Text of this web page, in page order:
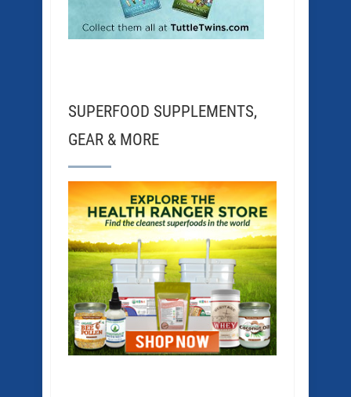
SUPERFOOD SUPPLEMENTS,
GEAR & MORE